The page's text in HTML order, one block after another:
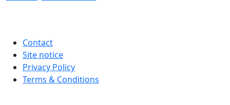
Contact
Site notice
Privacy Policy
Terms & Conditions